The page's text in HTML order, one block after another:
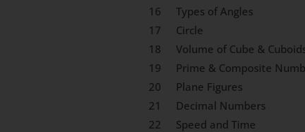
16
Types of Angles
17
Circle
18
Volume of Cube &
19
Prime & Composite
20
Plane Figures
21
Decimal Numbers
22
Speed and Time